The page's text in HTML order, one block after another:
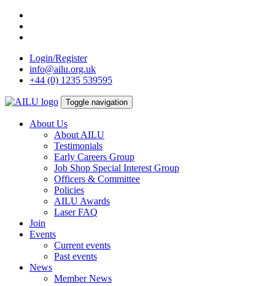
Skip
content
Login/Register
info@ailu.org.uk
+44 (0) 1235 539595
Toggle navigation
About Us
About AILU
Testimonials
Early Careers Group
Job Shop Special Interest Group
Officers & Committee
Policies
AILU Awards
Laser FAQ
Join
Events
Current events
Past events
News
Member News